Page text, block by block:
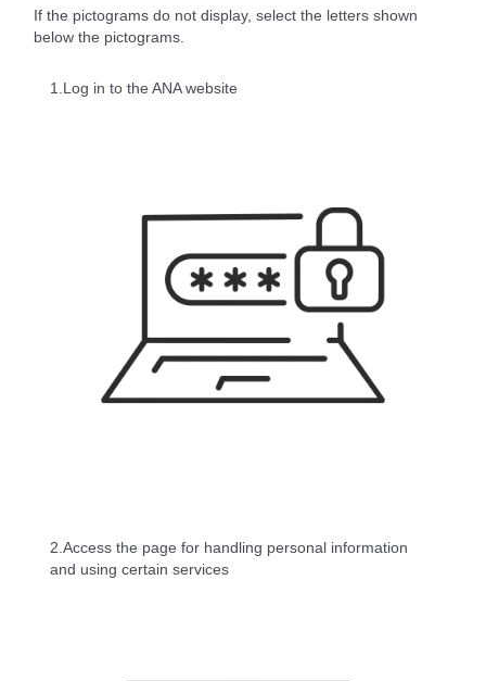
If the pictograms do not display, select the letters shown
below the pictograms.
1.Log in to the ANA website
2.Access the page for handling personal information
and using certain services